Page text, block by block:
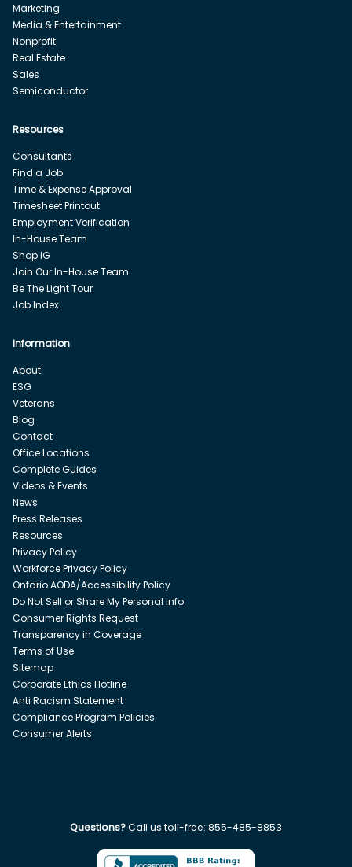
Marketing
Media & Entertainment
Nonprofit
Real Estate
Sales
Semiconductor
Resources
Consultants
Find a Job
Time & Expense Approval
Timesheet Printout
Employment Verification
In-House Team
Shop IG
Join Our In-House Team
Be The Light Tour
Job Index
Information
About
ESG
Veterans
Blog
Contact
Office Locations
Complete Guides
Videos & Events
News
Press Releases
Resources
Privacy Policy
Workforce Privacy Policy
Ontario AODA/Accessibility Policy
Do Not Sell or Share My Personal Info
Consumer Rights Request
Transparency in Coverage
Terms of Use
Sitemap
Corporate Ethics Hotline
Anti Racism Statement
Compliance Program Policies
Consumer Alerts
Questions?Call us toll-free: 855-485-8853